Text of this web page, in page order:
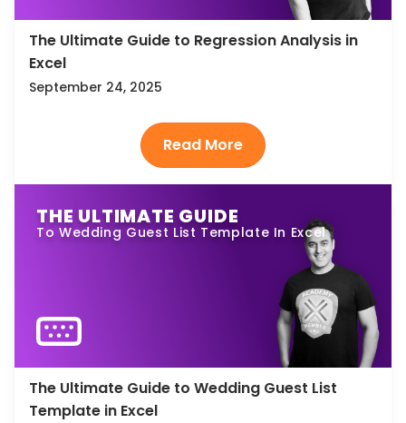
The Ultimate Guide to Regression Analysis in
Excel
September 24, 2025
THE ULTIMATE GUIDE
To Wedding Guest List Template In Excel
The Ultimate Guide to Wedding Guest List
Template in Excel